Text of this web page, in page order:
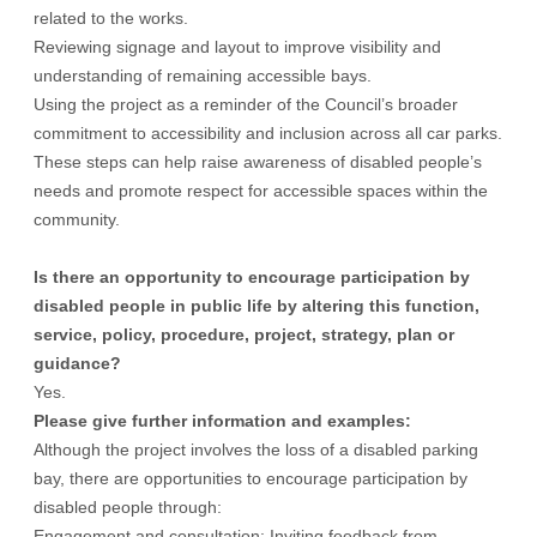
related to the works.
Reviewing signage and layout to improve visibility and
understanding of remaining accessible bays.
Using the project as a reminder of the Council’s broader
commitment to accessibility and inclusion across all car parks.
These steps can help raise awareness of disabled people’s
needs and promote respect for accessible spaces within the
community.
Is there an opportunity to encourage participation by
disabled people in public life by altering this function,
service, policy, procedure, project, strategy, plan or
guidance?
Yes.
Please give further information and examples:
Although the project involves the loss of a disabled parking
bay, there are opportunities to encourage participation by
disabled people through: